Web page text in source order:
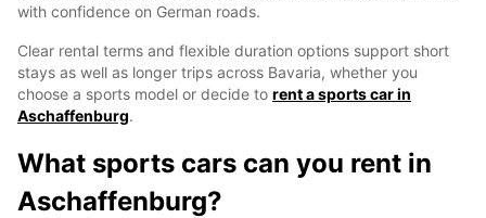
with confidence on German roads.
Clear rental terms and flexible duration options support short
stays as well as longer trips across Bavaria, whether you
choose a sports model or decide to rent a sports car in
Aschaffenburg.
What sports cars can you rent in
Aschaffenburg?